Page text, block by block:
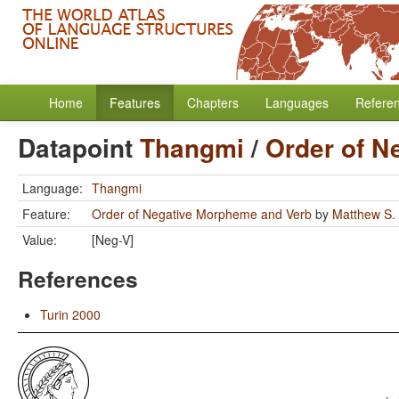
Home Features Chapters Languages
DatapointThangmi / Order of
Language: Thangmi
Feature:
Order of Negative Morpheme and Verb by Matthew
Value:
[Neg-V]
References
Turin 2000